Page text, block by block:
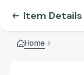
Item Details
Home